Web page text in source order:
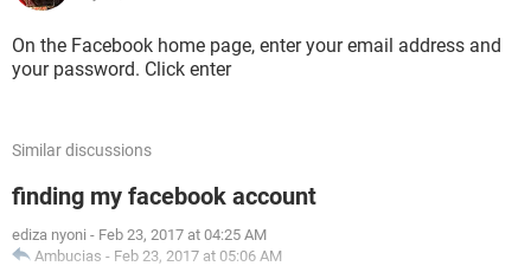
On the Facebook home page, enter your email address and
your password. Click enter
Similar discussions
finding my facebook account
ediza nyoni - Feb 23, 2017 at 04:25 AM
Ambucias - Feb 23, 2017 at 05:06 AM